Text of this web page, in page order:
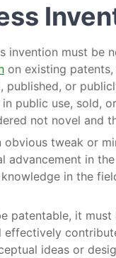
invention must be
on existing
published, or
public use, sold,
not novel and
obvious tweak or
in
in the
patentable, it
ideas or